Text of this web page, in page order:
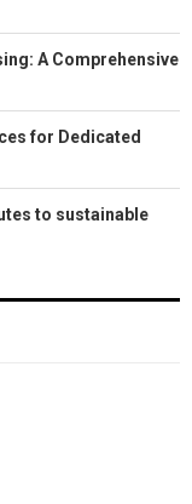
A Comprehensive
for Dedicated
to sustainable